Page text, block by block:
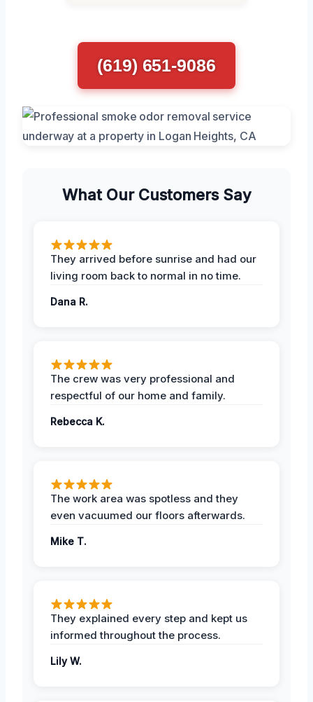
(619) 651-9086
What Our Customers Say
They arrived before sunrise and had our
living room back to normal in no time.
Dana R.
The crew was very professional and
respectful of our home and family.
Rebecca K.
The work area was spotless and they
even vacuumed our floors afterwards.
Mike T.
They explained every step and kept us
informed throughout the process.
Lily W.